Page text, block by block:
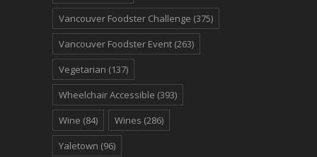
Vancouver Foodster Challenge (375)
Vancouver Foodster Event (263)
Vegetarian (137)
Wheelchair Accessible (393)
Wine (84) Wines (286)
Yaletown (96)